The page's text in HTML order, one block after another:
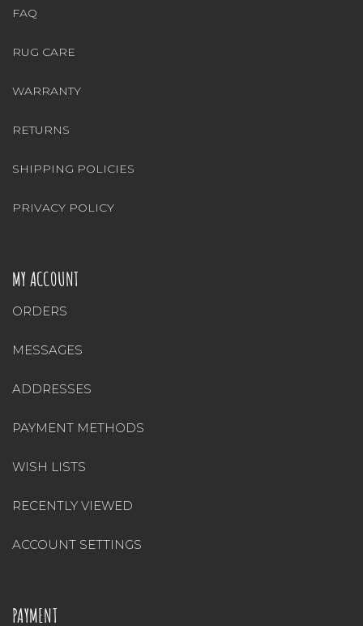
FAQ
RUG CARE
WARRANTY
RETURNS
SHIPPING POLICIES
PRIVACY POLICY
MY ACCOUNT
ORDERS
MESSAGES
ADDRESSES
PAYMENT METHODS
WISH LISTS
RECENTLY VIEWED
ACCOUNT SETTINGS
PAYMENT